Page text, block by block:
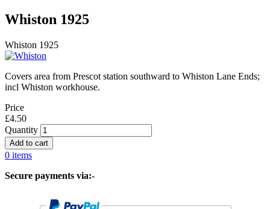
Whiston 1925
Whiston 1925
Covers area from Prescot station southward to Whiston Lane Ends;
incl Whiston workhouse.
Price
£4.50
Quantity
0 items
Secure payments via:-